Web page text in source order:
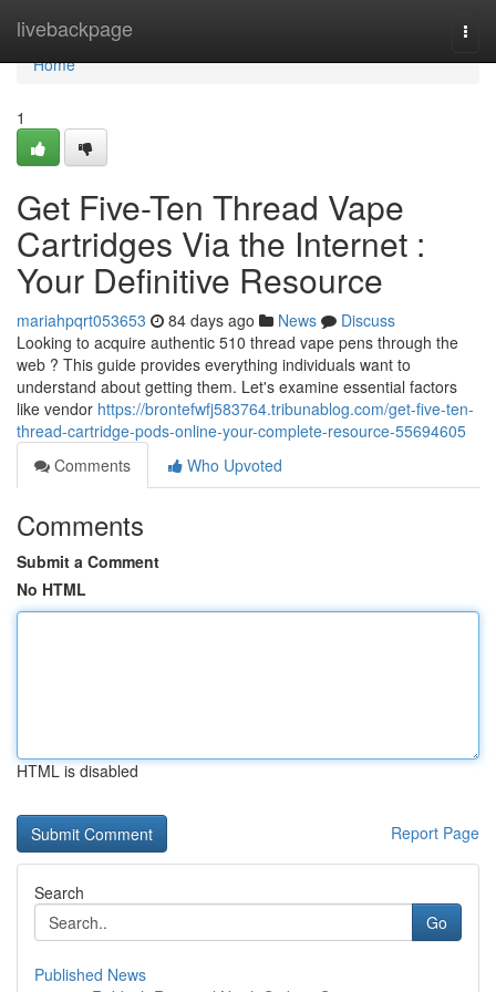
livebackpage
Home
Home
1
Get Five-Ten Thread Vape
Cartridges Via the Internet :
Your Definitive Resource
mariahpqrt053653 84 days ago News
Discuss
Looking to acquire authentic 510 thread vape pens through the
web ? This guide provides everything individuals want to
understand about getting them. Let's examine essential factors
like vendor https://brontefwfj583764.tribunablog.com/get-five-ten-
thread-cartridge-pods-online-your-complete-resource-55694605
Comments
Who Upvoted
Comments
Submit a Comment
No HTML
HTML is disabled
Report Page
Search
Go
Published News